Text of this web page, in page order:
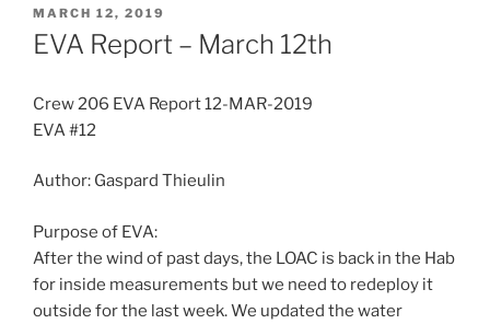
POSTED
ON
MARCH 12, 2019
EVA Report – March 12th
Crew 206 EVA Report 12-MAR-2019
EVA #12
Author: Gaspard Thieulin
Purpose of EVA:
After the wind of past days, the LOAC is back in the Hab
for inside measurements but we need to redeploy it
outside for the last week. We updated the water